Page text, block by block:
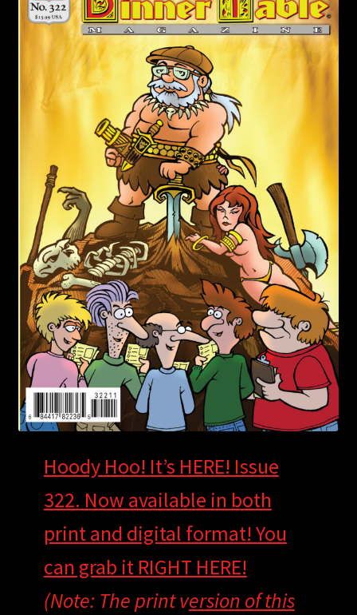
Hoody Hoo! It’s HERE! Issue
322. Now available in both
print and digital format! You
can grab it RIGHT HERE!
(Note: The print version of this